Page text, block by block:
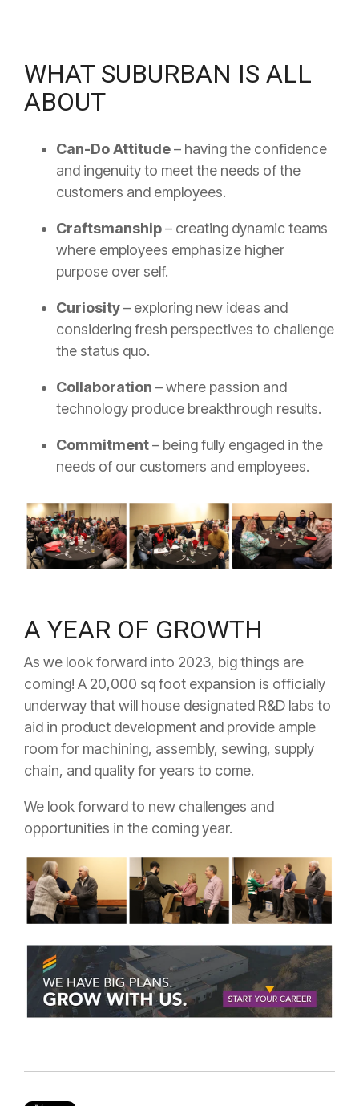
WHAT SUBURBAN IS ALL
ABOUT
Can-Do Attitude– having the confidence
and ingenuity to meet the needs of the
customers and employees.
Craftsmanship– creating dynamic teams
where employees emphasize higher
purpose over self.
Curiosity– exploring new ideas and
considering fresh perspectives to challenge
the status quo.
Collaboration – where passion and
technology produce breakthrough results.
Commitment– being fully engaged in the
needs of our customers and employees.
A YEAR OF GROWTH
As we look forward into 2023, big things are
coming! A 20,000 sq foot expansion is officially
underway that will house designated R&D labs to
aid in product development and provide ample
room for machining, assembly, sewing, supply
chain, and quality for years to come.
We look forward to new challenges and
opportunities in the coming year.